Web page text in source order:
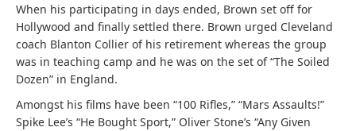
When his participating in days ended, Brown set off for
Hollywood and finally settled there. Brown urged Cleveland
coach Blanton Collier of his retirement whereas the group
was in teaching camp and he was on the set of “The Soiled
Dozen” in England.
Amongst his films have been “100 Rifles,” “Mars Assaults!”
Spike Lee’s “He Bought Sport,” Oliver Stone’s “Any Given